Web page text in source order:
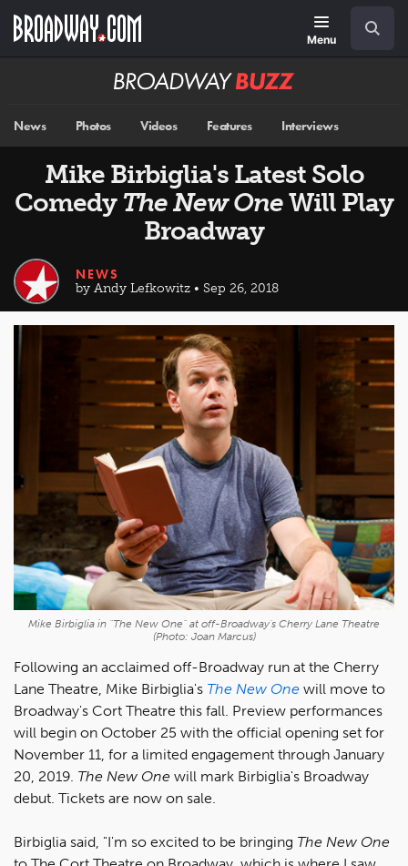
main
Menu
Broadway
News Photos Videos Features Interviews
Mike Birbiglia's Latest Solo
Comedy The New OneWill Play
Broadway
NEWS
by Andy Lefkowitz • Sep 26, 2018
Mike Birbiglia in "The New One" at off-Broadway's Cherry Lane Theatre
(Photo: Joan Marcus)
Following an acclaimed off-Broadway run at the Cherry
Lane Theatre, Mike Birbiglia's The New One will move to
Broadway's Cort Theatre this fall. Preview performances
will begin on October 25 with the official opening set for
November 11, for a limited engagement through January
20, 2019. The New One will mark Birbiglia's Broadway
debut. Tickets are now on sale.
Birbiglia said, "I'm so excited to be bringing The New One